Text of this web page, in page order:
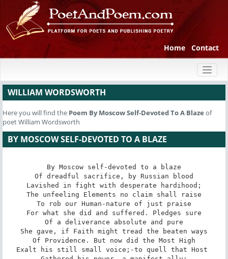
Home Contact
WILLIAM WORDSWORTH
Here you will find the Poem By Moscow Self-Devoted To A Blaze of
poet William Wordsworth
BY MOSCOW SELF-DEVOTED TO A BLAZE
By Moscow self-devoted to a blaze
Of dreadful sacrifice, by Russian blood
Lavished in fight with desperate hardihood;
The unfeeling Elements no claim shall raise
To rob our Human-nature of just praise
For what she did and suffered. Pledges sure
Of a deliverance absolute and pure
She gave, if Faith might tread the beaten ways
Of Providence. But now did the Most High
Exalt his still small voice;-to quell that Host